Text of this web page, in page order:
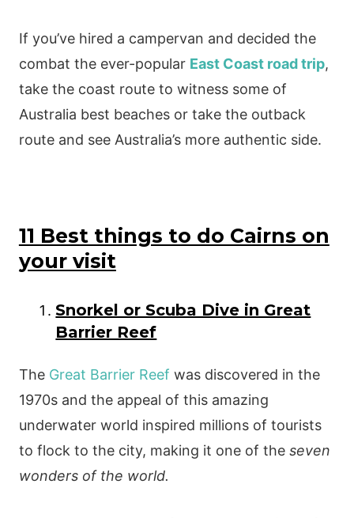
If you’ve hired a campervan and decided the
combat the ever-popular East Coast road trip,
take the coast route to witness some of
Australia best beaches or take the outback
route and see Australia’s more authentic side.
11 Best things to do Cairns on
your visit
Snorkel or Scuba Dive in Great
Barrier Reef
The Great Barrier Reef was discovered in the
1970s and the appeal of this amazing
underwater world inspired millions of tourists
to flock to the city, making it one of the seven
wonders of the world.